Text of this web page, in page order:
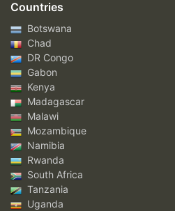
Countries
Botswana
Chad
DR Congo
Gabon
Kenya
Madagascar
Malawi
Mozambique
Namibia
Rwanda
South Africa
Tanzania
Uganda